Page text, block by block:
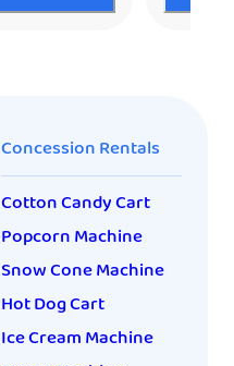
Concession Rentals
Cotton Candy Cart
Popcorn Machine
Snow Cone Machine
Hot Dog Cart
Ice Cream Machine